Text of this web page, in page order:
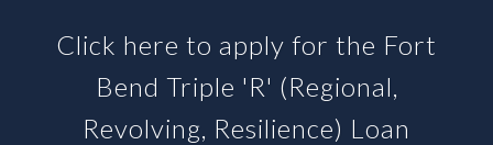
SBA 504 LOANS &
BUSINESS LOAN FUNDS
Click here to apply for the Fort
Bend Triple 'R' (Regional,
Revolving, Resilience) Loan